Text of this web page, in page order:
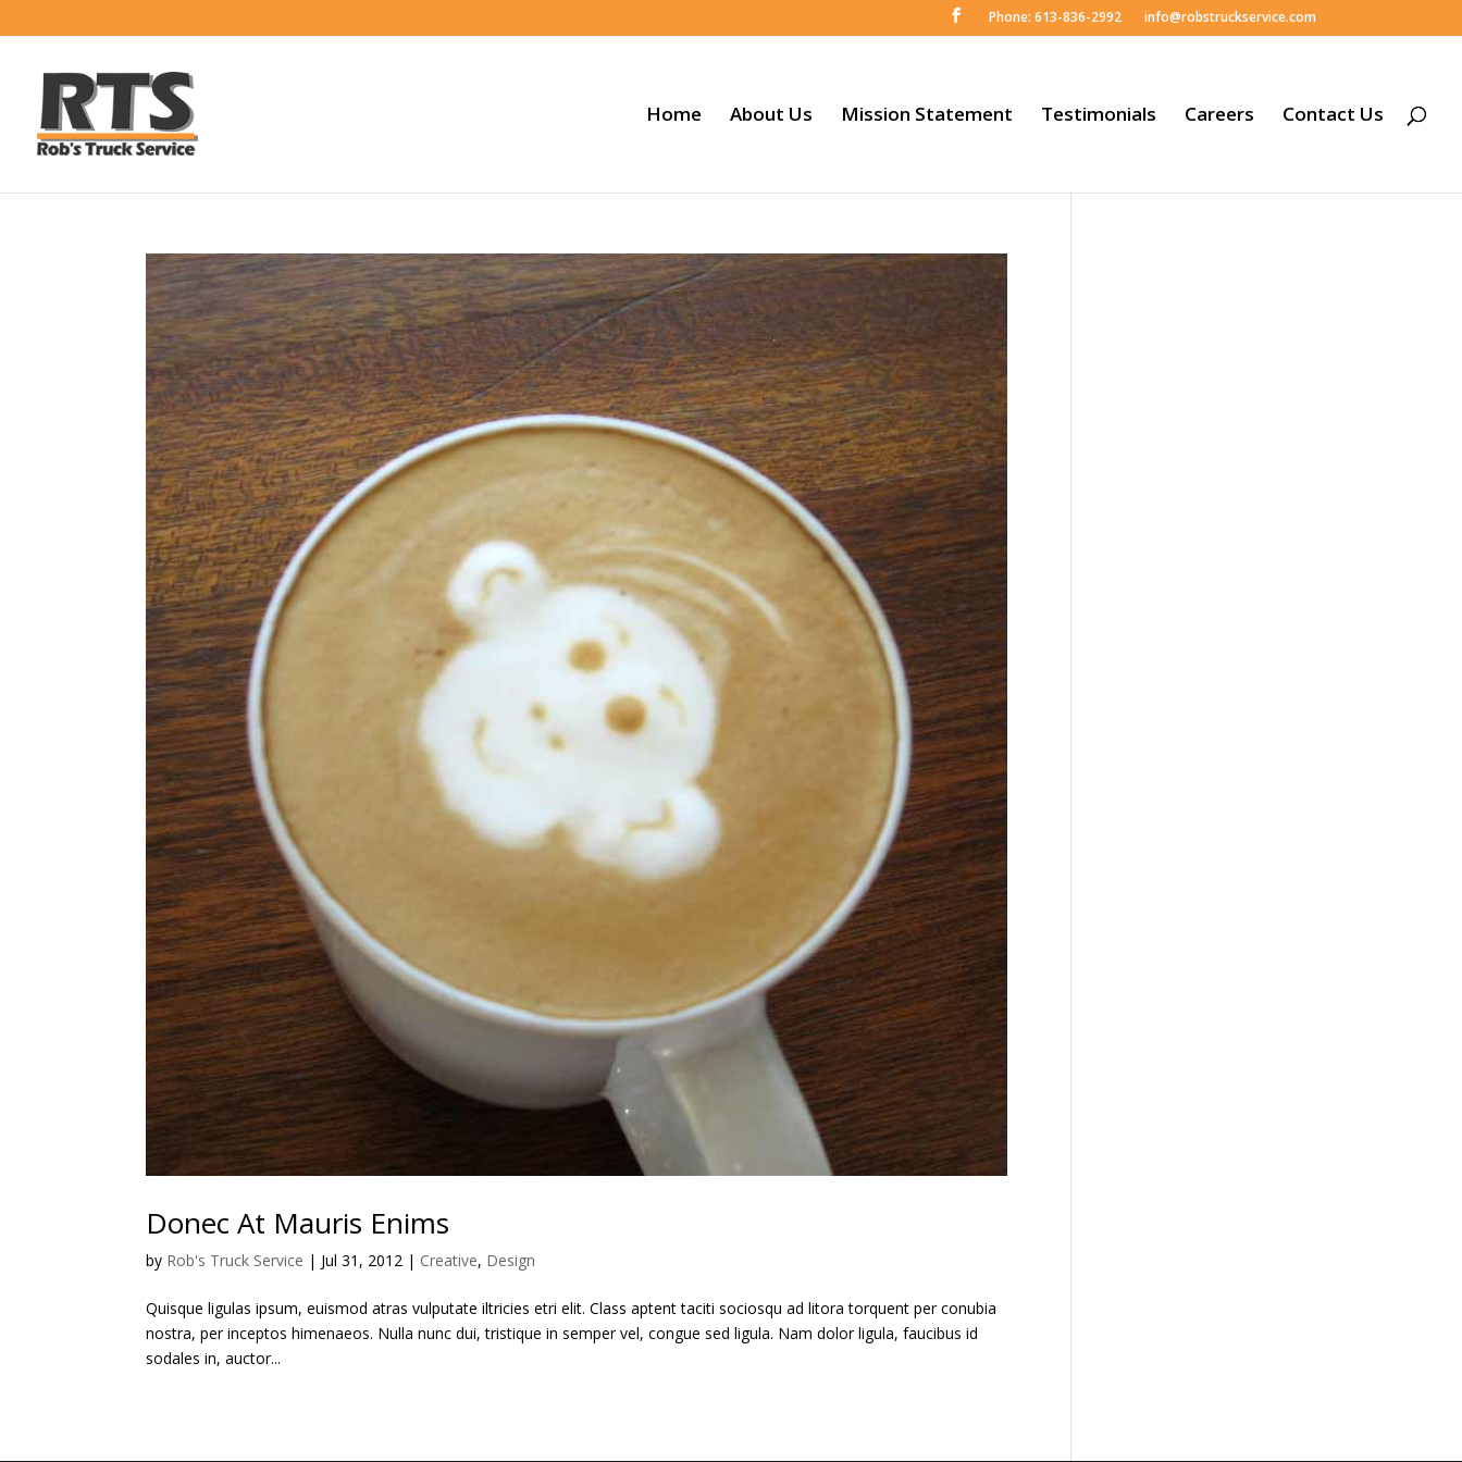
Phone: 613-836-2992 info@robstruckservice.com
Home About Us Mission Statement Testimonials Careers Contact Us
Donec At Mauris Enims
by Rob's Truck Service | Jul 31, 2012 | Creative, Design
Quisque ligulas ipsum, euismod atras vulputate iltricies etri elit. Class aptent taciti sociosqu ad litora torquent per conubia
nostra, per inceptos himenaeos. Nulla nunc dui, tristique in semper vel, congue sed ligula. Nam dolor ligula, faucibus id
sodales in, auctor...